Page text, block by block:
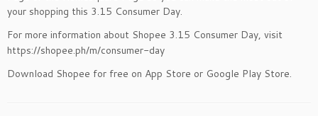
your shopping this 3.15 Consumer Day.
For more information about Shopee 3.15 Consumer Day, visit
https://shopee.ph/m/consumer-day
Download Shopee for free on App Store or Google Play Store.